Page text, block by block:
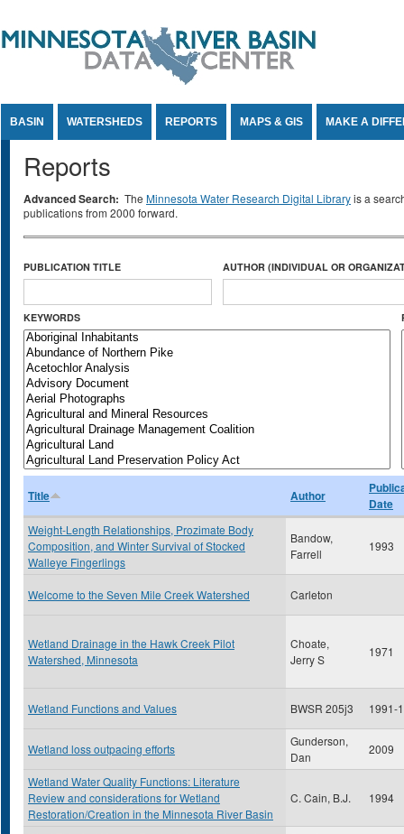
BASIN WATERSHEDS REPORTS MAPS & GIS MAKE A
Reports
Advanced Search: The Minnesota Water Research Digital Libraryis a
publications from 2000 forward.
PUBLICATION TITLE AUTHOR (INDIVIDUAL OR
KEYWORDS
Title Author
Date
Weight-Length Relationships, Prozimate Body
Composition, and Winter Survival of Stocked
Walleye Fingerlings
Bandow,
Farrell
1993
Welcome to the Seven Mile Creek Watershed Carleton
Wetland Drainage in the Hawk Creek Pilot
Watershed, Minnesota
Choate,
Jerry S
1971
Wetland Functions and Values BWSR 205j3 1991-
Wetland loss outpacing efforts
Gunderson,
Dan
2009
Wetland Water Quality Functions: Literature
Review and considerations for Wetland
Restoration/Creation in the Minnesota River Basin
C. Cain, B.J. 1994